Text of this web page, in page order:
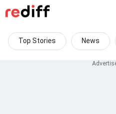
Top Stories News